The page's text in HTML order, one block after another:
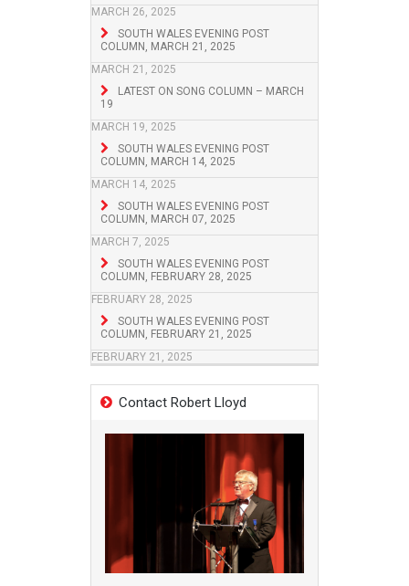
MARCH 26, 2025
SOUTH WALES EVENING POST
COLUMN, MARCH 21, 2025
MARCH 21, 2025
LATEST ON SONG COLUMN – MARCH
19
MARCH 19, 2025
SOUTH WALES EVENING POST
COLUMN, MARCH 14, 2025
MARCH 14, 2025
SOUTH WALES EVENING POST
COLUMN, MARCH 07, 2025
MARCH 7, 2025
SOUTH WALES EVENING POST
COLUMN, FEBRUARY 28, 2025
FEBRUARY 28, 2025
SOUTH WALES EVENING POST
COLUMN, FEBRUARY 21, 2025
FEBRUARY 21, 2025
Contact Robert Lloyd